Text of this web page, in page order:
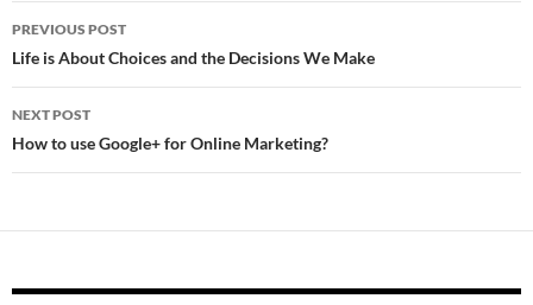
Post
navigation
PREVIOUS POST
Life is About Choices and the Decisions We Make
NEXT POST
How to use Google+ for Online Marketing?